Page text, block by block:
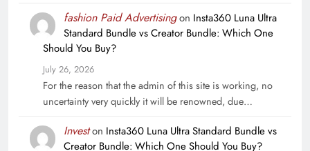
fashion Paid Advertisingon Insta360 Luna Ultra
Standard Bundle vs Creator Bundle: Which One
Should You Buy?
July 26, 2026
For the reason that the admin of this site is working, no
uncertainty very quickly it will be renowned, due…
Investon Insta360 Luna Ultra Standard Bundle vs
Creator Bundle: Which One Should You Buy?